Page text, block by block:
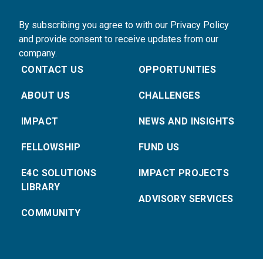
By subscribing you agree to with our Privacy Policy
and provide consent to receive updates from our
company.
CONTACT US
ABOUT US
IMPACT
FELLOWSHIP
E4C SOLUTIONS
LIBRARY
COMMUNITY
OPPORTUNITIES
CHALLENGES
NEWS AND INSIGHTS
FUND US
IMPACT PROJECTS
ADVISORY SERVICES